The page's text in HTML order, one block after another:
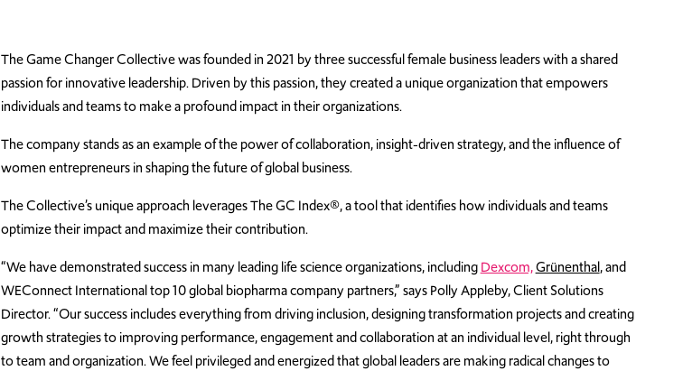
The Game Changer Collective was founded in 2021 by three successful female business leaders with a shared
passion for innovative leadership. Driven by this passion, they created a unique organization that empowers
individuals and teams to make a profound impact in their organizations.
The company stands as an example of the power of collaboration, insight-driven strategy, and the influence of
women entrepreneurs in shaping the future of global business.
The Collective’s unique approach leverages The GC Index®, a tool that identifies how individuals and teams
optimize their impact and maximize their contribution.
“We have demonstrated success in many leading life science organizations, includingDexcom,Grünenthal, and
WEConnect International top 10 global biopharma company partners,” says Polly Appleby, Client Solutions
Director. “Our success includes everything from driving inclusion, designing transformation projects and creating
growth strategies to improving performance, engagement and collaboration at an individual level, right through
to team and organization. We feel privileged and energized that global leaders are making radical changes to